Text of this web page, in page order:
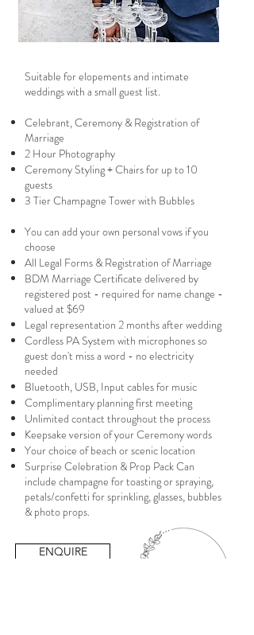
Suitable for elopements and intimate
weddings with a small guest list.
Celebrant, Ceremony & Registration of
Marriage
2 Hour Photography
​Ceremony Styling + Chairs for up to 10
guests
​3 Tier Champagne Tower with Bubbles​
You can add your own personal vows if you
choose
All Legal Forms & Registration of Marriage
BDM Marriage Certificate delivered by
registered post - required for name change -
valued at $69
Legal representation 2 months after wedding
Cordless PA System with microphones so
guest don't miss a word - no electricity
needed
Bluetooth, USB, Input cables for music
Complimentary planning first meeting
Unlimited contact throughout the process
Keepsake version of your Ceremony words
Your choice of beach or scenic location
Surprise Celebration & Prop Pack Can
include champagne for toasting or spraying,
petals/confetti for sprinkling, glasses, bubbles
& photo props.
ENQUIRE